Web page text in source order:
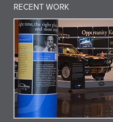
RECENT WORK